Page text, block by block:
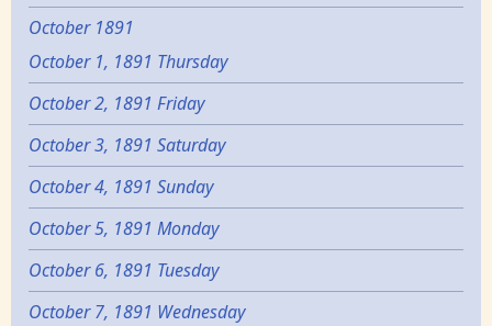
October 1891
October 1, 1891 Thursday
October 2, 1891 Friday
October 3, 1891 Saturday
October 4, 1891 Sunday
October 5, 1891 Monday
October 6, 1891 Tuesday
October 7, 1891 Wednesday